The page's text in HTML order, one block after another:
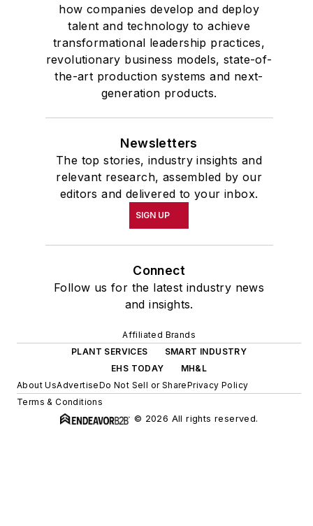
how companies develop and deploy
talent and technology to achieve
transformational leadership practices,
revolutionary business models, state-of-
the-art production systems and next-
generation products.
Newsletters
The top stories, industry insights and
relevant research, assembled by our
editors and delivered to your inbox.
SIGN UP
Connect
Follow us for the latest industry news
and insights.
Affiliated Brands
PLANT SERVICES
SMART INDUSTRY
EHS TODAY
MH&L
About UsAdvertiseDo Not Sell or SharePrivacy Policy
Terms & Conditions
© 2026 All rights reserved.